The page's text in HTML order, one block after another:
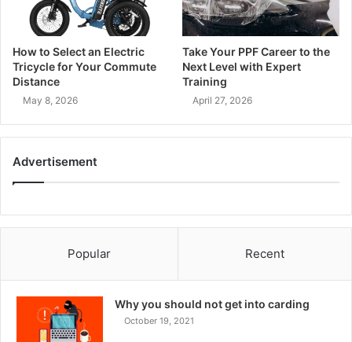
How to Select an Electric
Tricycle for Your Commute
Distance
May 8, 2026
Take Your PPF Career to the
Next Level with Expert
Training
April 27, 2026
Advertisement
Popular Recent
Why you should not get into carding
October 19, 2021